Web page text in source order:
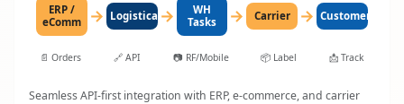
ERP /
eComm
→ LogisticaHQ
→
WH
Tasks
→ Carrier → Customer
📄 Orders 🔗 API 📷 RF/Mobile 📦 Label 📩 Track
Seamless API-first integration with ERP, e-commerce, and carrier